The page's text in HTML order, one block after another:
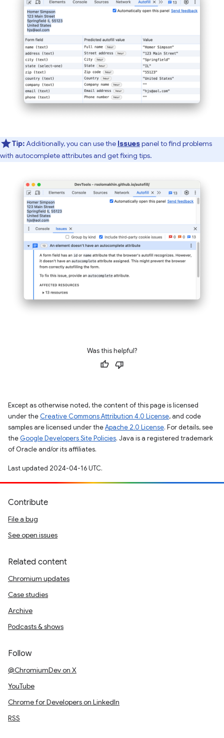
Tip:Additionally, you can use the Issuespanel to find problems
with autocomplete attributes and get fixing tips.
Was this helpful?
Except as otherwise noted, the content of this page is licensed
under the Creative Commons Attribution 4.0 License, and code
samples are licensed under theApache 2.0 License. For details, see
the Google Developers Site Policies. Java is a registered trademark
of Oracle and/or its affiliates.
Last updated 2024-04-16 UTC.
Contribute
File a bug
See open issues
Related content
Chromium updates
Case studies
Archive
Podcasts & shows
Follow
@ChromiumDev on X
YouTube
Chrome for Developers on LinkedIn
RSS